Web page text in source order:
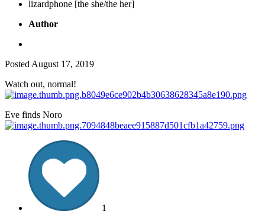
lizardphone [the she/the her]
Author
PostedAugust 17, 2019
Watch out, normal!
Eve finds Noro
1